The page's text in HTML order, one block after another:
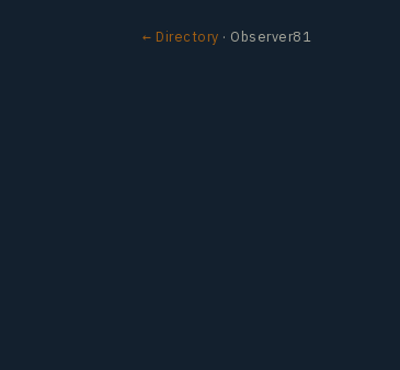
← Directory · Observer81